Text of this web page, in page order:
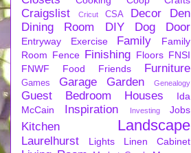
Craigslist Cricut CSA Decor
Den
Dining Room
DIY Dog Door
Entryway Exercise Family
Family
Room Fence Finishing Floors FNSI
FNWF
Food Friends Furniture
Games Garage Garden Genealogy
Guest Bedroom Houses
Ida
McCain
Inspiration Investing Jobs
Kitchen Landscape
Laurelhurst Lights Linen Cabinet